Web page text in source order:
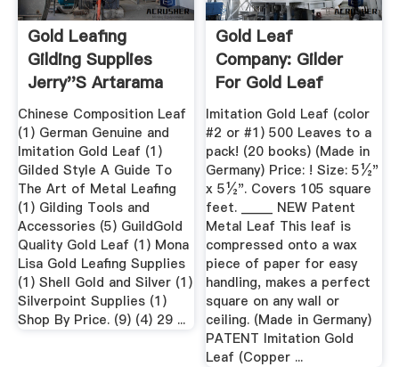
Gold Leafing
Gilding Supplies
Jerry''s Artarama
Chinese Composition Leaf
(1) German Genuine and
Imitation Gold Leaf (1)
Gilded Style A Guide To
The Art of Metal Leafing
(1) Gilding Tools and
Accessories (5) GuildGold
Quality Gold Leaf (1) Mona
Lisa Gold Leafing Supplies
(1) Shell Gold and Silver (1)
Silverpoint Supplies (1)
Shop By Price. (9) (4) 29 ...
Gold Leaf
Company: Gilder
For Gold Leaf
Frames, Gold Leaf
...
Imitation Gold Leaf (color
#2 or #1) 500 Leaves to a
pack! (20 books) (Made in
Germany) Price: ! Size: 5½"
x 5½". Covers 105 square
feet. _____ NEW Patent
Metal Leaf This leaf is
compressed onto a wax
piece of paper for easy
handling, makes a perfect
square on any wall or
ceiling. (Made in Germany)
PATENT Imitation Gold
Leaf (Copper ...